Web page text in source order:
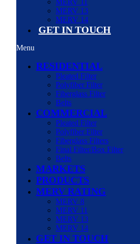
MERV 11
MERV 13
MERV 14
GET IN TOUCH
Menu
RESIDENTIAL
Pleated Filter
Polyfiber Filter
Fiberglass Filter
Belts
COMMERCIAL
Pleated Filter
Polyfiber Filter
Fiberglass Filters
Final Filter/Box Filter
Belts
MARKETS
PRODUCTS
MERV RATING
MERV 8
MERV 11
MERV 13
MERV 14
GET IN TOUCH